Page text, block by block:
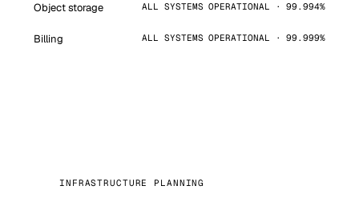
Object storage ALL SYSTEMS OPERATIONAL · 99.994%
Billing ALL SYSTEMS OPERATIONAL · 99.999%
INFRASTRUCTURE PLANNING